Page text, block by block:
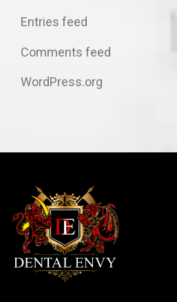
Entries feed
Comments feed
WordPress.org